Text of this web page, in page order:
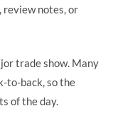
review notes, or
trade show. Many
to-back, so the
of the day.